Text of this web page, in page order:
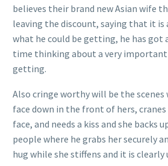
believes their brand new Asian wife
leaving the discount, saying that it
what he could be getting, he has got
time thinking about a very
getting.
Also cringe worthy will be the scenes
face down in the front of hers,
face, and needs a kiss and she backs
people where he grabs her securely
hug while she stiffens and it is